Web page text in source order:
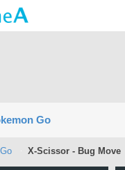
Go
X-Scissor - Bug Move